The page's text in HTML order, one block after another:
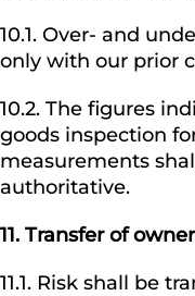
10.1. Over- and
only with our prior
10.2. The figures
goods inspection
measurements
authoritative.
11. Transfer of
11.1. Risk shall be